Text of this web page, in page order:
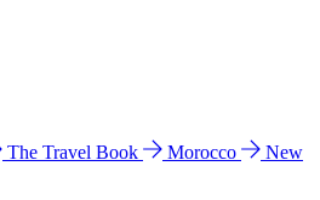
The Travel Book Morocco
New